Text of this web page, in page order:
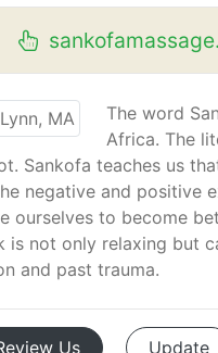
The word
Africa. The
Sankofa teaches us
negative and positive
ourselves to become
not only relaxing but
and past trauma.
Us Update